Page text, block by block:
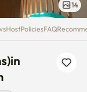
14
HostPoliciesFAQ